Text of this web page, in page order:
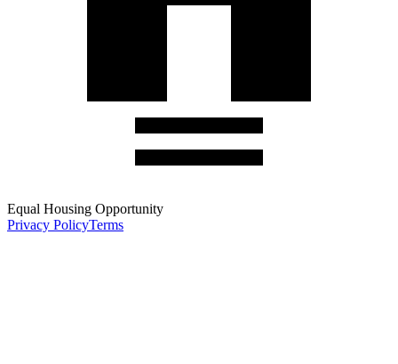
Equal Housing Opportunity
Privacy PolicyTerms